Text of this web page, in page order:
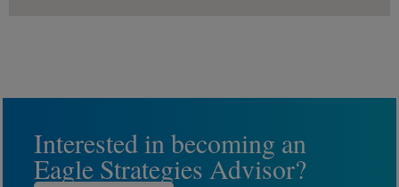
Interested in becoming an
Eagle Strategies Advisor?